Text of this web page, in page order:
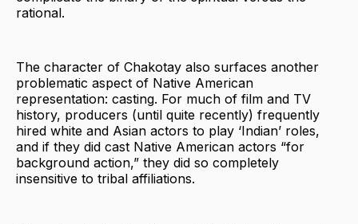
rational.
The character of Chakotay also surfaces another
problematic aspect of Native American
representation: casting. For much of film and TV
history, producers (until quite recently) frequently
hired white and Asian actors to play ‘Indian’ roles,
and if they did cast Native American actors “for
background action,” they did so completely
insensitive to tribal affiliations.